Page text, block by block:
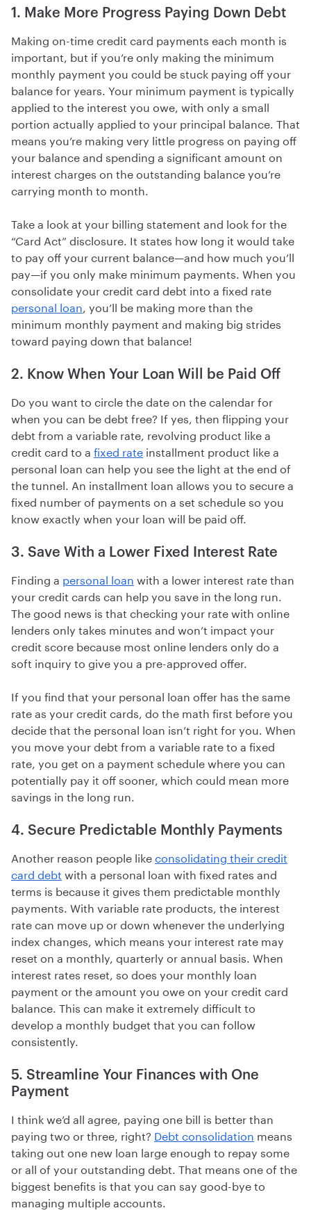
1. Make More Progress Paying Down Debt
Making on-time credit card payments each month is
important, but if you’re only making the minimum
monthly payment you could be stuck paying off your
balance for years. Your minimum payment is typically
applied to the interest you owe, with only a small
portion actually applied to your principal balance. That
means you’re making very little progress on paying off
your balance and spending a significant amount on
interest charges on the outstanding balance you’re
carrying month to month.
Take a look at your billing statement and look for the
“Card Act” disclosure. It states how long it would take
to pay off your current balance—and how much you’ll
pay—if you only make minimum payments. When you
consolidate your credit card debt into a fixed rate
personal loan , you’ll be making more than the
minimum monthly payment and making big strides
toward paying down that balance!
2. Know When Your Loan Will be Paid Off
Do you want to circle the date on the calendar for
when you can be debt free? If yes, then flipping your
debt from a variable rate, revolving product like a
credit card to a fixed rate installment product like a
personal loan can help you see the light at the end of
the tunnel. An installment loan allows you to secure a
fixed number of payments on a set schedule so you
know exactly when your loan will be paid off.
3. Save With a Lower Fixed Interest Rate
Finding a personal loan with a lower interest rate than
your credit cards can help you save in the long run.
The good news is that checking your rate with online
lenders only takes minutes and won’t impact your
credit score because most online lenders only do a
soft inquiry to give you a pre-approved offer.
If you find that your personal loan offer has the same
rate as your credit cards, do the math first before you
decide that the personal loan isn’t right for you. When
you move your debt from a variable rate to a fixed
rate, you get on a payment schedule where you can
potentially pay it off sooner, which could mean more
savings in the long run.
4. Secure Predictable Monthly Payments
Another reason people likeconsolidating their credit
card debt with a personal loan with fixed rates and
terms is because it gives them predictable monthly
payments. With variable rate products, the interest
rate can move up or down whenever the underlying
index changes, which means your interest rate may
reset on a monthly, quarterly or annual basis. When
interest rates reset, so does your monthly loan
payment or the amount you owe on your credit card
balance. This can make it extremely difficult to
develop a monthly budget that you can follow
consistently.
5. Streamline Your Finances with One
Payment
I think we’d all agree, paying one bill is better than
paying two or three, right? Debt consolidation means
taking out one new loan large enough to repay some
or all of your outstanding debt. That means one of the
biggest benefits is that you can say good-bye to
managing multiple accounts.